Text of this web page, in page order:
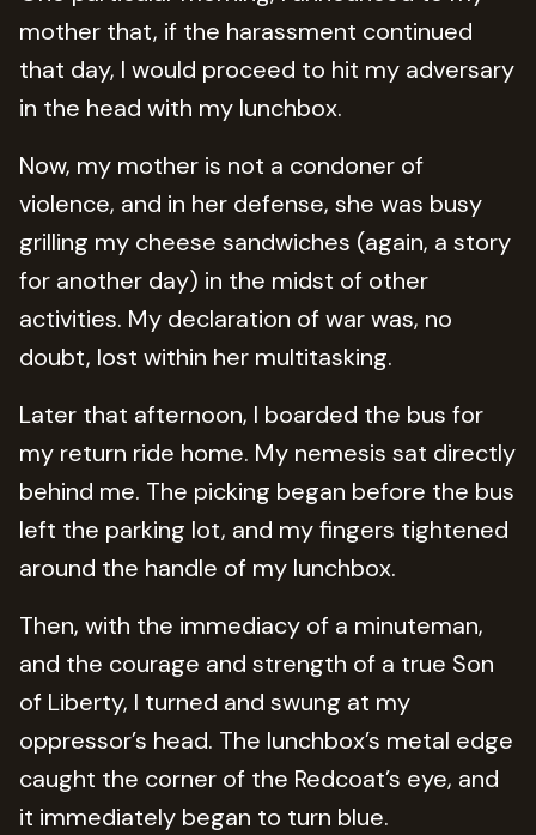
mother that, if the harassment continued
that day, I would proceed to hit my adversary
in the head with my lunchbox.
Now, my mother is not a condoner of
violence, and in her defense, she was busy
grilling my cheese sandwiches (again, a story
for another day) in the midst of other
activities. My declaration of war was, no
doubt, lost within her multitasking.
Later that afternoon, I boarded the bus for
my return ride home. My nemesis sat directly
behind me. The picking began before the bus
left the parking lot, and my fingers tightened
around the handle of my lunchbox.
Then, with the immediacy of a minuteman,
and the courage and strength of a true Son
of Liberty, I turned and swung at my
oppressor’s head. The lunchbox’s metal edge
caught the corner of the Redcoat’s eye, and
it immediately began to turn blue.